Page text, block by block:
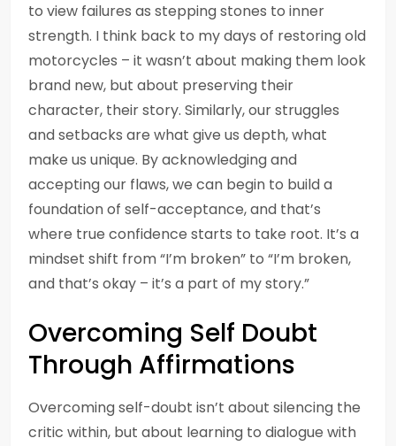
to view failures as stepping stones to inner
strength. I think back to my days of restoring old
motorcycles – it wasn’t about making them look
brand new, but about preserving their
character, their story. Similarly, our struggles
and setbacks are what give us depth, what
make us unique. By acknowledging and
accepting our flaws, we can begin to build a
foundation of self-acceptance, and that’s
where true confidence starts to take root. It’s a
mindset shift from “I’m broken” to “I’m broken,
and that’s okay – it’s a part of my story.”
Overcoming Self Doubt
Through Affirmations
Overcoming self-doubt isn’t about silencing the
critic within, but about learning to dialogue with